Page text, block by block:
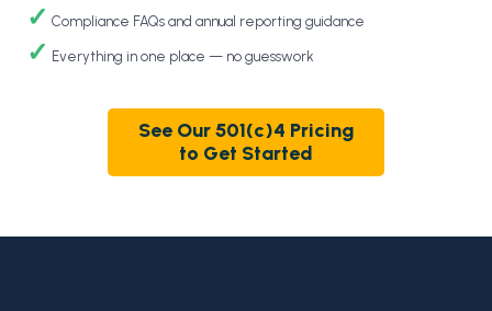
✓ Compliance FAQs and annual reporting guidance
✓ Everything in one place — no guesswork
See Our 501(c)4 Pricing
to Get Started